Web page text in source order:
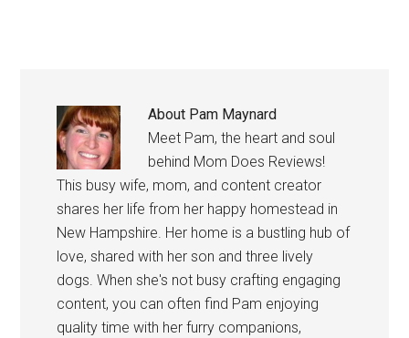
About Pam Maynard
Meet Pam, the heart and soul
behind Mom Does Reviews!
This busy wife, mom, and content creator
shares her life from her happy homestead in
New Hampshire. Her home is a bustling hub of
love, shared with her son and three lively
dogs. When she's not busy crafting engaging
content, you can often find Pam enjoying
quality time with her furry companions,